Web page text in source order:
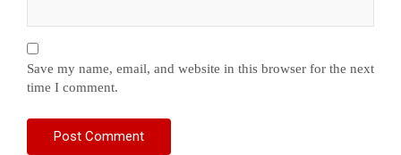
Save my name, email, and website in this browser for the next
time I comment.